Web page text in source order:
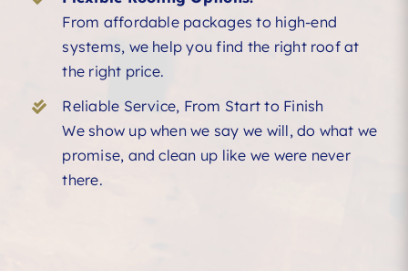
From affordable packages to high-end
systems, we help you find the right roof at
the right price.
Reliable Service, From Start to Finish
We show up when we say we will, do what we
promise, and clean up like we were never
there.